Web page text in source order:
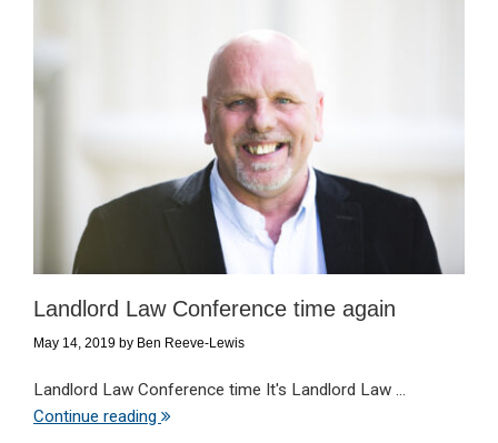
Landlord Law Conference time again
May 14, 2019 by Ben Reeve-Lewis
Landlord Law Conference time It's Landlord Law ...
Continue reading